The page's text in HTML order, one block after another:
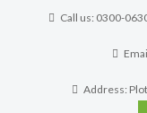
Call us: 0300-
Address: